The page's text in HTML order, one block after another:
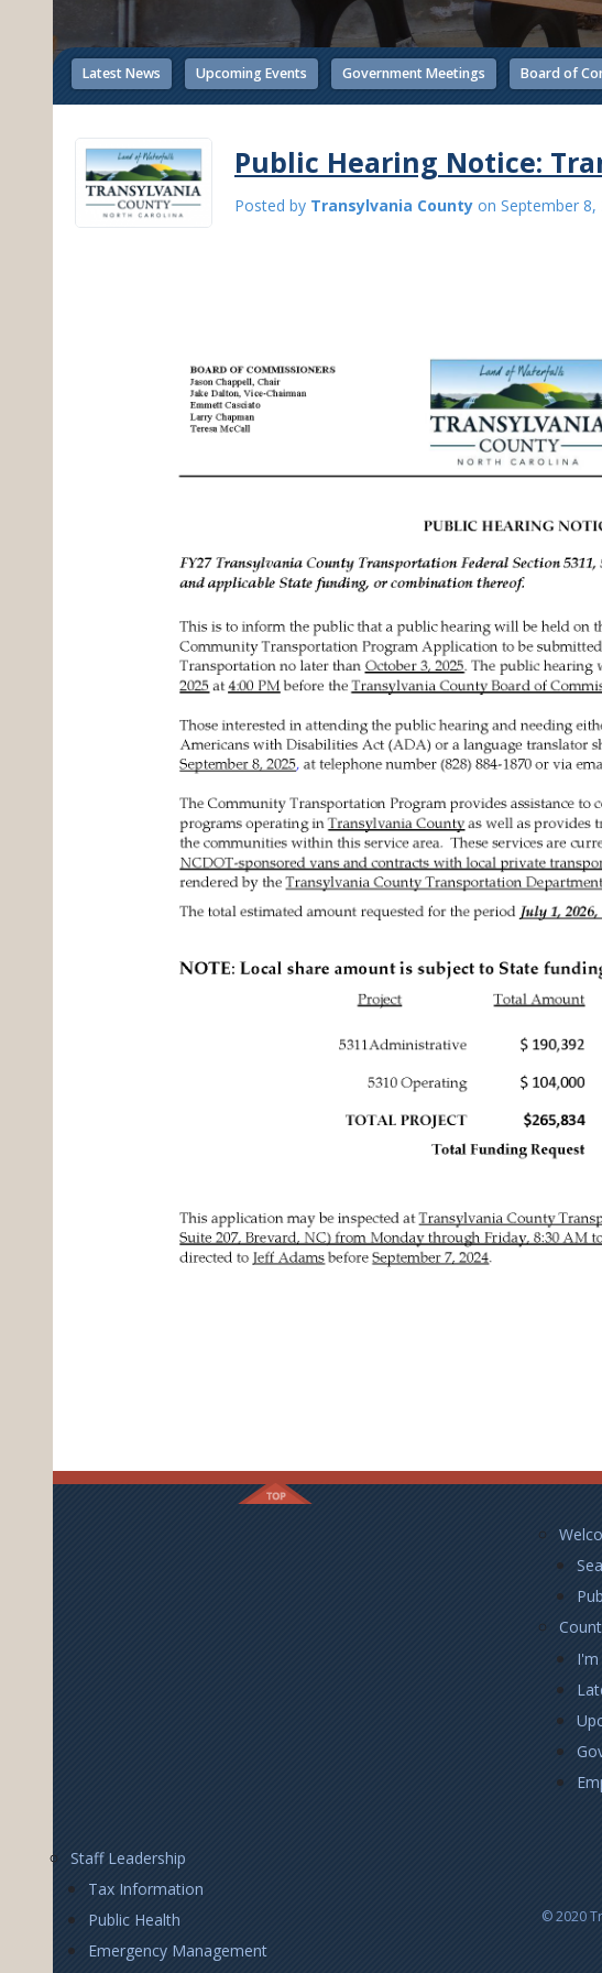
Latest News Upcoming Events Government Meetings Board of
Public Hearing Notice:
Posted by Transylvania County on September 8,
Footer
Left
Footer
Right
Staff Leadership
Tax Information
Public Health
Emergency Management
© 2020